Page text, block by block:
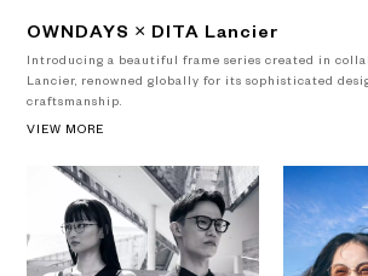
OWNDAYS × DITA Lancier
Introducing a beautiful frame series created in
Lancier, renowned globally for its sophisticated
craftsmanship.
VIEW MORE